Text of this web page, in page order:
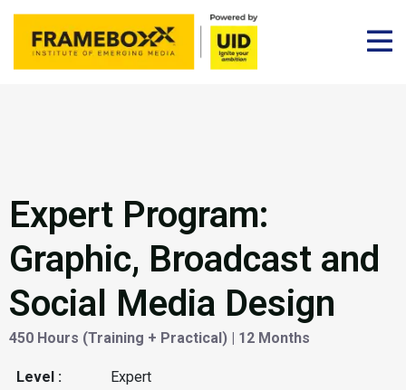
Expert Program:
Graphic, Broadcast and
Social Media Design
450 Hours (Training + Practical) | 12 Months
Level : Expert